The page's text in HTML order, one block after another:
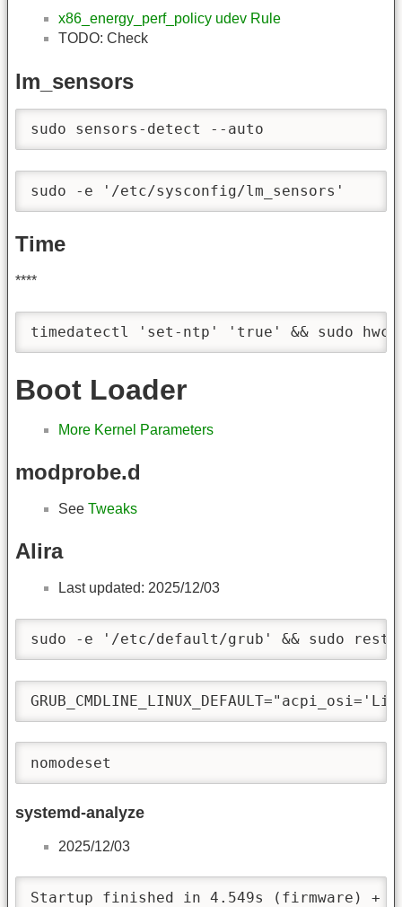
x86_energy_perf_policy udev Rule
TODO: Check
lm_sensors
sudo sensors-detect --auto
sudo -e '/etc/sysconfig/lm_sensors'
Time
****
timedatectl 'set-ntp' 'true' && sudo
Boot Loader
More Kernel Parameters
modprobe.d
See Tweaks
Alira
Last updated: 2025/12/03
sudo -e '/etc/default/grub' && sudo
nomodeset
systemd-analyze
2025/12/03
Startup finished in 4.549s (firmware) +